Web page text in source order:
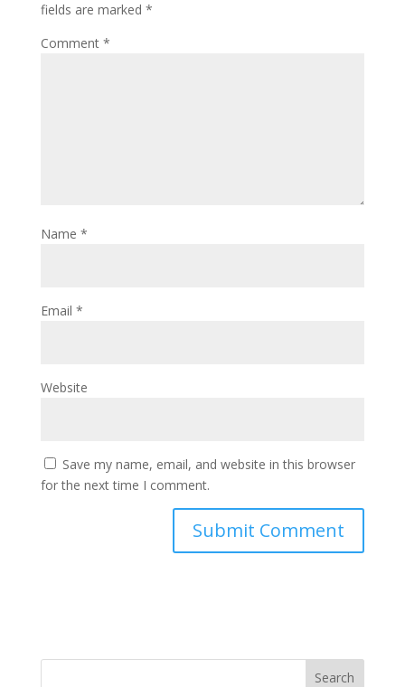
fields are marked *
Comment *
Name *
Email *
Website
Save my name, email, and website in this browser
for the next time I comment.
Search